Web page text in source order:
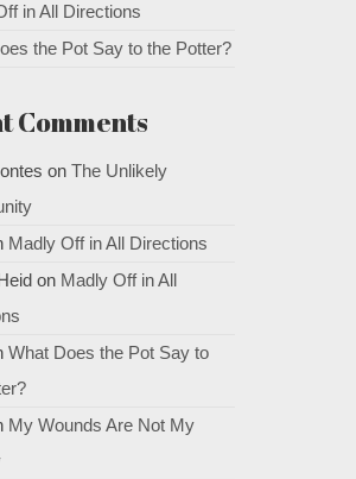
in All Directions
the Pot Say to the Potter?
Comments
on The Unlikely
Madly Off in All Directions
on Madly Off in All
What Does the Pot Say to
My Wounds Are Not My